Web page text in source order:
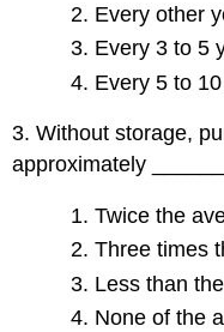
Every other
Every 3 to 5
Every 5 to
3. Without storage,
approximately
Twice the
Three times
Less than
None of the